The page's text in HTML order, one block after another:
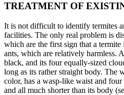
TREATMENT OF
It is not difficult to identify termites
facilities. The only real problem is
which are the first sign that a
ants, which are relatively harmless.
black, and its four equally-sized
long as its rather straight body. The
color, has a wasp-like waist and
and all much shorter than its body